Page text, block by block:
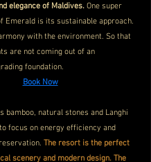
elegance of Maldives. One super
Emerald is its sustainable approach.
with the environment. So that
are not coming out of an
foundation.
Book Now
bamboo, natural stones and Langhi
focus on energy efficiency and
The resort is the perfect
scenery and modern design. The